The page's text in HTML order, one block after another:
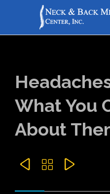
What You
About
  